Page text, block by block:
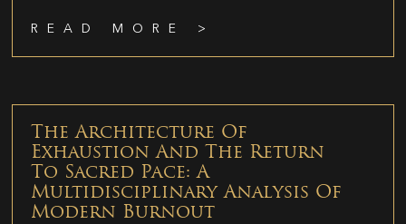
READ MORE >
The Architecture Of
Exhaustion And The Return
To Sacred Pace: A
Multidisciplinary Analysis Of
Modern Burnout